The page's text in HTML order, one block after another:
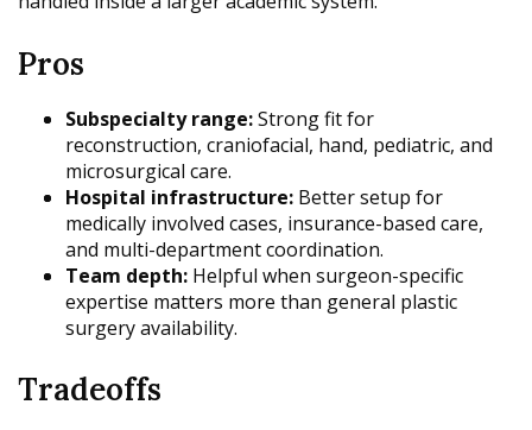
Pros
Subspecialty range:Strong fit for
reconstruction, craniofacial, hand, pediatric, and
microsurgical care.
Hospital infrastructure: Better setup for
medically involved cases, insurance-based care,
and multi-department coordination.
Team depth: Helpful when surgeon-specific
expertise matters more than general plastic
surgery availability.
Tradeoffs